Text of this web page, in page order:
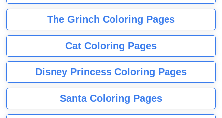
The Grinch Coloring Pages
Cat Coloring Pages
Disney Princess Coloring Pages
Santa Coloring Pages